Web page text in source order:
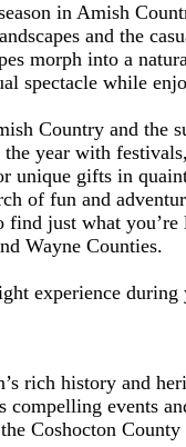
in Amish
and the
morph into a
spectacle while
Country and the
year with
unique gifts in
of fun and
find just what
Wayne Counties.
experience
rich history and
compelling events
Coshocton